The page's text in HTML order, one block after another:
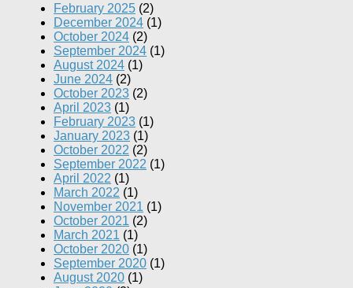
February 2025 (2)
December 2024 (1)
October 2024 (2)
September 2024 (1)
August 2024 (1)
June 2024 (2)
October 2023 (2)
April 2023 (1)
February 2023 (1)
January 2023 (1)
October 2022 (2)
September 2022 (1)
April 2022 (1)
March 2022 (1)
November 2021 (1)
October 2021 (2)
March 2021 (1)
October 2020 (1)
September 2020 (1)
August 2020 (1)